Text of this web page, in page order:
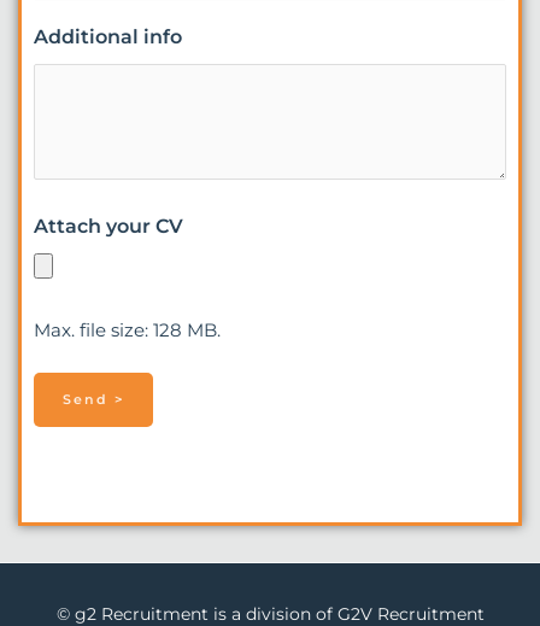
Additional info
Attach your CV
Max. file size: 128 MB.
© g2 Recruitment is a division of G2V Recruitment